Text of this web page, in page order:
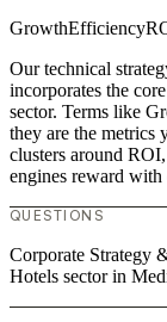
GrowthEfficiency
Our technical
incorporates the
sector. Terms like
they are the metrics
clusters around
engines reward
QUESTIONS
Corporate Strategy
Hotels sector in